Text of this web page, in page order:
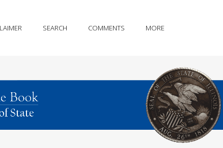
SEARCH COMMENTS MORE